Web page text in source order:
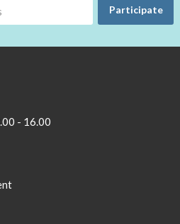
Participate
- 16.00